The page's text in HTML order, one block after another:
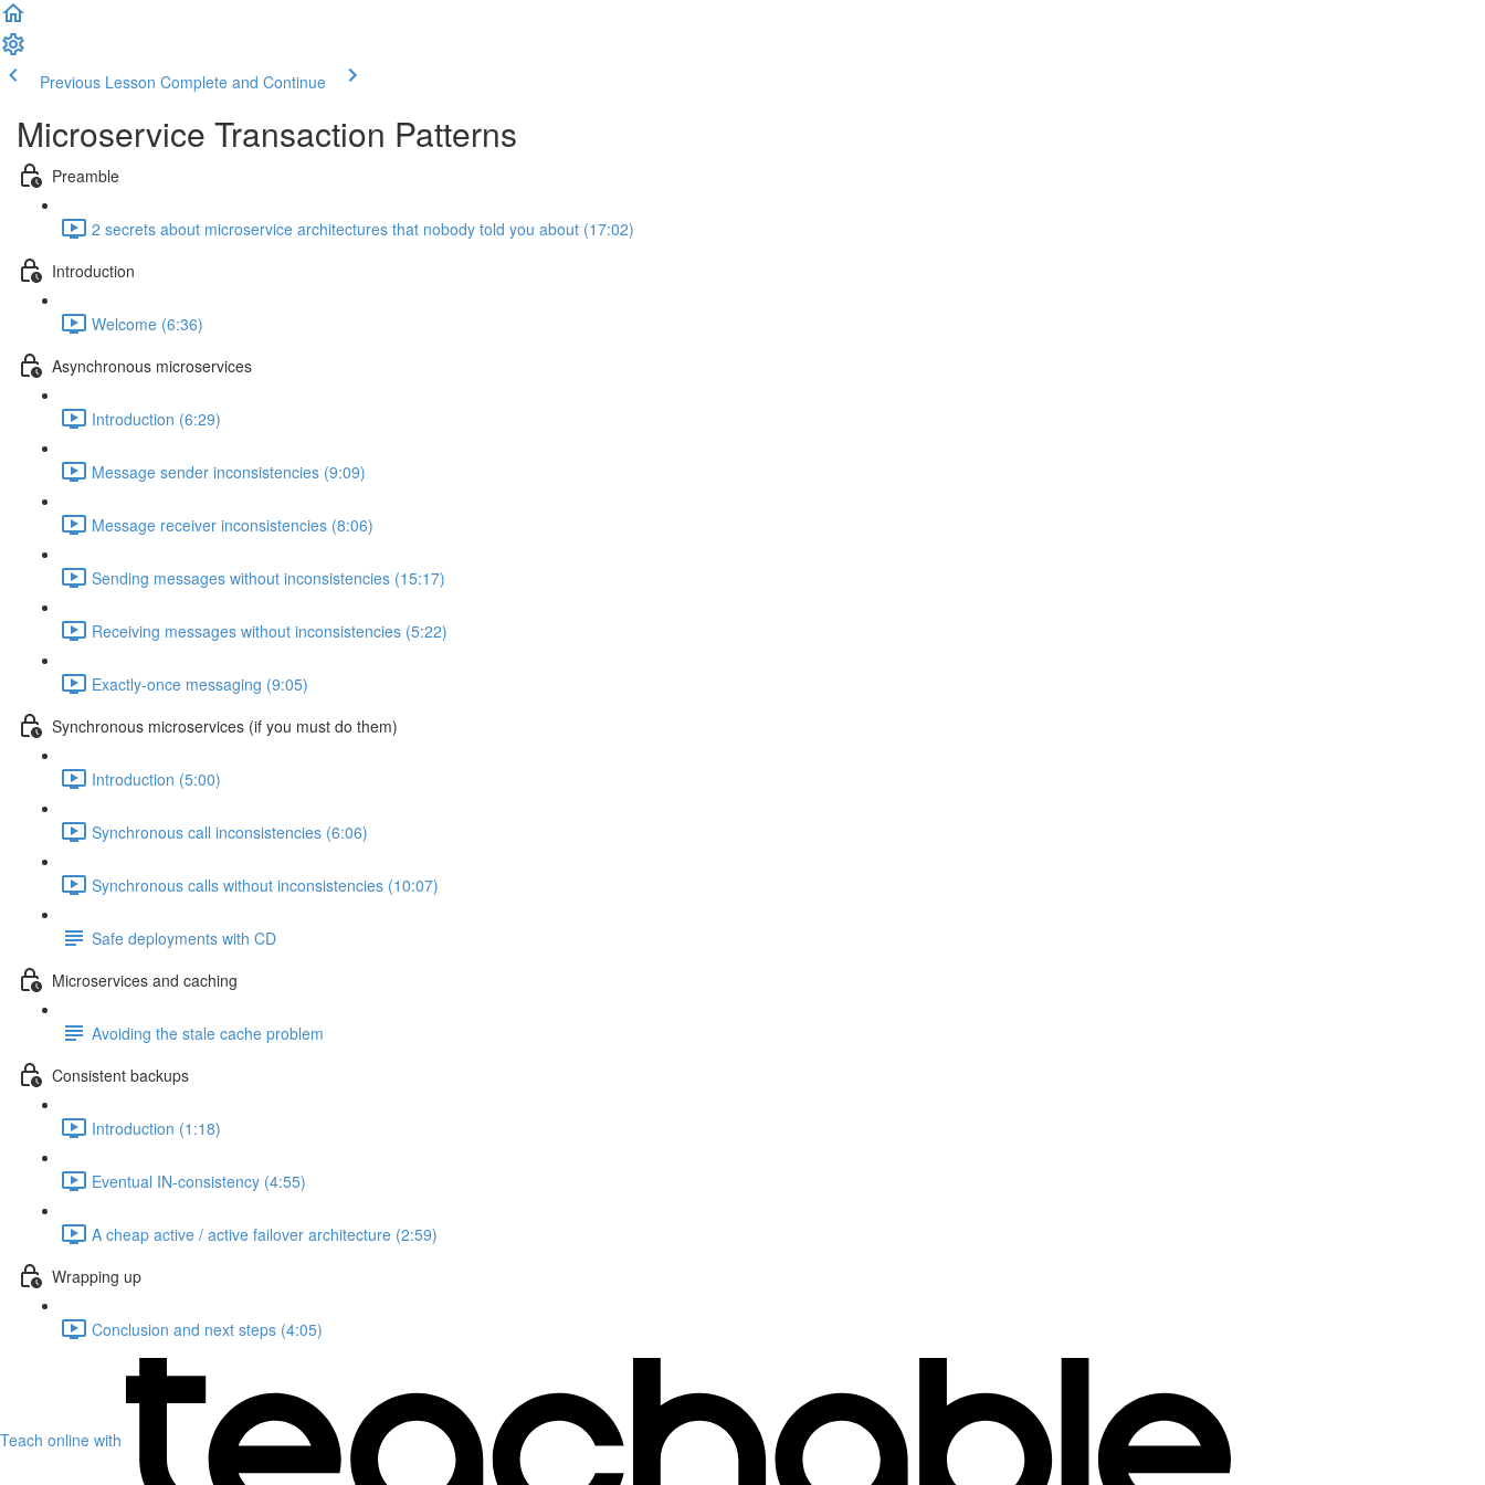
Previous Lesson Complete and Continue
Microservice Transaction Patterns
Preamble
2 secrets about microservice architectures that nobody told you about (17:02)
Introduction
Welcome (6:36)
Asynchronous microservices
Introduction (6:29)
Message sender inconsistencies (9:09)
Message receiver inconsistencies (8:06)
Sending messages without inconsistencies (15:17)
Receiving messages without inconsistencies (5:22)
Exactly-once messaging (9:05)
Synchronous microservices (if you must do them)
Introduction (5:00)
Synchronous call inconsistencies (6:06)
Synchronous calls without inconsistencies (10:07)
Safe deployments with CD
Microservices and caching
Avoiding the stale cache problem
Consistent backups
Introduction (1:18)
Eventual IN-consistency (4:55)
A cheap active / active failover architecture (2:59)
Wrapping up
Conclusion and next steps (4:05)
Teach online with